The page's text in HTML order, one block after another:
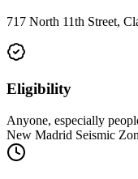
717 North 11th Street,
Eligibility
Anyone, especially
New Madrid Seismic